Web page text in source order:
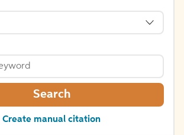
Search
Create manual citation